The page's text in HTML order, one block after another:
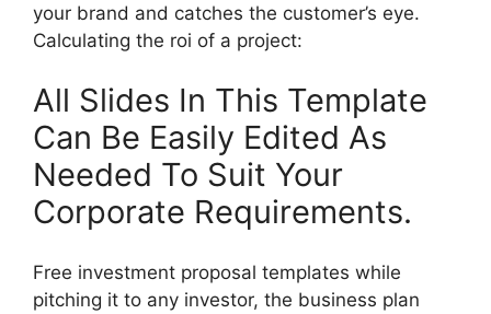
your brand and catches the customer’s eye.
Calculating the roi of a project:
All Slides In This Template
Can Be Easily Edited As
Needed To Suit Your
Corporate Requirements.
Free investment proposal templates while
pitching it to any investor, the business plan